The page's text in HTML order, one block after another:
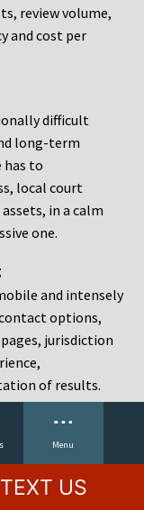
Menu
review volume,
and cost per
difficult
long-term
to
local court
in a calm
one.
and intensely
options,
jurisdiction
of results.
in advance,
an estate
services feel
TEXT US